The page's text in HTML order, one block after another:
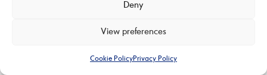
Deny
View preferences
Cookie PolicyPrivacy Policy
WordPress Theme